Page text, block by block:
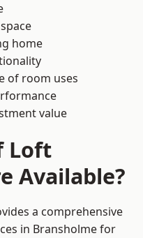
home
of room uses
value
Loft
Available?
a comprehensive
in Bransholme for